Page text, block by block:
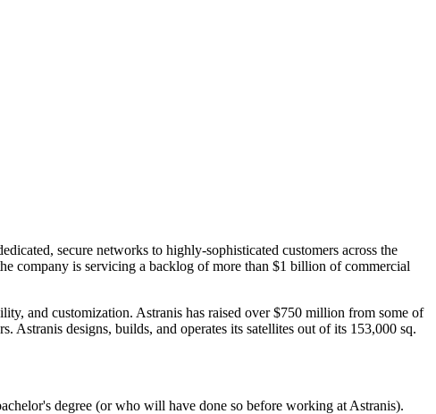
secure networks to highly-sophisticated customers across the
company is servicing a backlog of more than $1 billion of commercial
and customization. Astranis has raised over $750 million from some of
Astranis designs, builds, and operates its satellites out of its 153,000 sq.
degree (or who will have done so before working at Astranis).